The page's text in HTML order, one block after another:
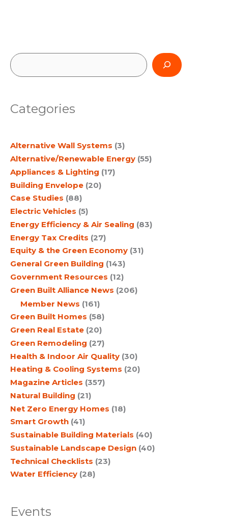
S
e
r
h
Categories
Alternative Wall Systems (3)
Alternative/Renewable Energy (55)
Appliances & Lighting (17)
Building Envelope (20)
Case Studies (88)
Electric Vehicles (5)
Energy Efficiency & Air Sealing (83)
Energy Tax Credits (27)
Equity & the Green Economy (31)
General Green Building (143)
Government Resources (12)
Green Built Alliance News (206)
Member News (161)
Green Built Homes (58)
Green Real Estate (20)
Green Remodeling (27)
Health & Indoor Air Quality (30)
Heating & Cooling Systems (20)
Magazine Articles (357)
Natural Building (21)
Net Zero Energy Homes (18)
Smart Growth (41)
Sustainable Building Materials (40)
Sustainable Landscape Design (40)
Technical Checklists (23)
Water Efficiency (28)
Events